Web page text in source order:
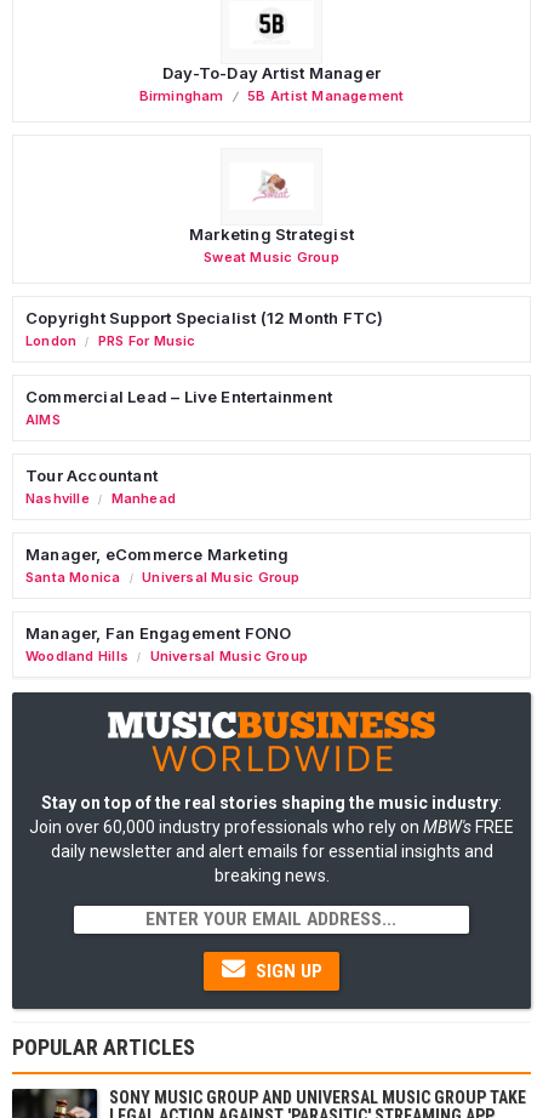
Day-To-Day Artist Manager
Birmingham 5B Artist Management
Marketing Strategist
Sweat Music Group
Copyright Support Specialist (12 Month FTC)
London / PRS For Music
Commercial Lead – Live Entertainment
AIMS
Tour Accountant
Nashville / Manhead
Manager, eCommerce Marketing
Santa Monica / Universal Music Group
Manager, Fan Engagement FONO
Woodland Hills / Universal Music Group
Stay on top of the real stories shaping the music industry:
Join over 60,000 industry professionals who rely on MBW's FREE
daily newsletter and alert emails for essential insights and
breaking news.
SIGN UP
POPULAR ARTICLES
SONY MUSIC GROUP AND UNIVERSAL MUSIC GROUP TAKE